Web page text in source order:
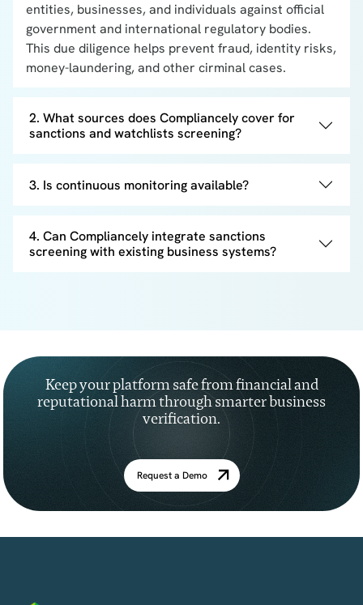
entities, businesses, and individuals against official
government and international regulatory bodies.
This due diligence helps prevent fraud, identity risks,
money-laundering, and other cirminal cases.
2. What sources does Compliancely cover for
sanctions and watchlists screening?
3. Is continuous monitoring available?
4. Can Compliancely integrate sanctions
screening with existing business systems?
Keep your platform safe from financial and
reputational harm through smarter business
verification.
Request a Demo